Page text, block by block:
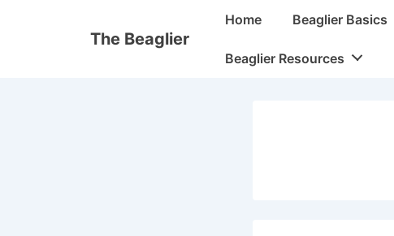
The Beaglier
MainHome Beaglier Basics
Beaglier Resources